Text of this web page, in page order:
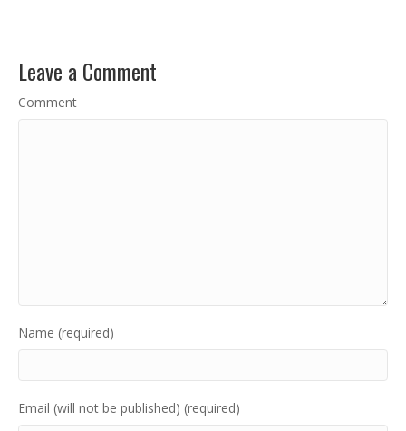
Leave a Comment
Comment
Name (required)
Email (will not be published) (required)